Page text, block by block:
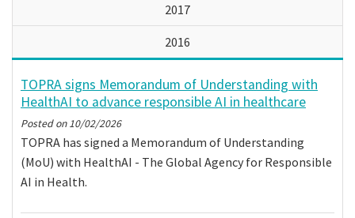
2017
2016
TOPRA signs Memorandum of Understanding with
HealthAI to advance responsible AI in healthcare
Posted on10/02/2026
TOPRA has signed a Memorandum of Understanding
(MoU) with HealthAI - The Global Agency for Responsible
AI in Health.